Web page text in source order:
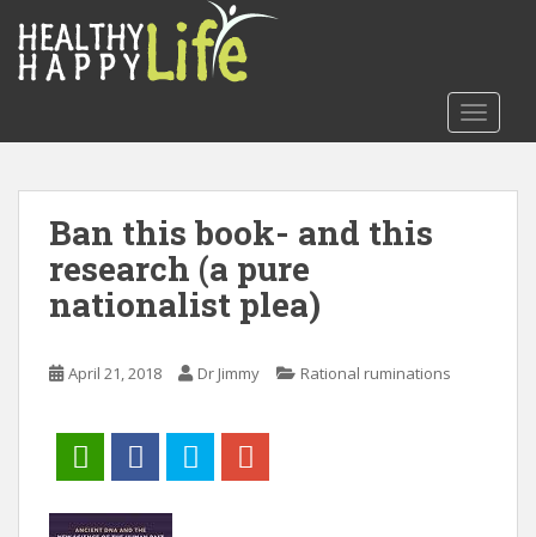
o
Ban this book- and this
research (a pure
nationalist plea)
April 21, 2018 Dr Jimmy Rational ruminations